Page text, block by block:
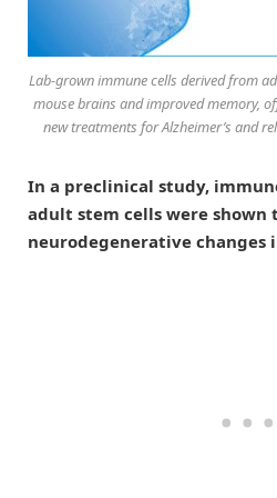
Lab-grown immune cells derived from
mouse brains and improved memory,
new treatments for Alzheimer’s and
In a preclinical study,
adult stem cells were shown
neurodegenerative changes